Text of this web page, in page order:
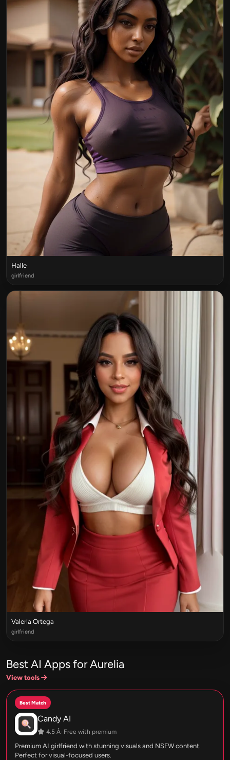
Halle
girlfriend
Valeria Ortega
girlfriend
Best AI Apps for Aurelia
View tools
Best Match
Candy AI
4.5 Â· Free with premium
Premium AI girlfriend with stunning visuals and NSFW content.
Perfect for visual-focused users.